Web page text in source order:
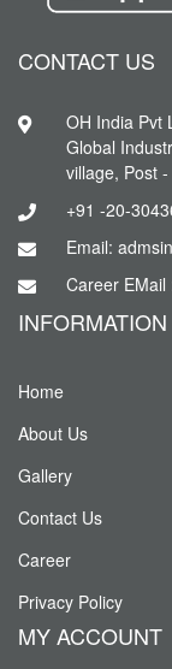
CONTACT US
OH India Pvt
Global
village, Post
+91 -20-
Email:
Career EMail
INFORMATION
Home
About Us
Gallery
Contact Us
Career
Privacy Policy
MY ACCOUNT